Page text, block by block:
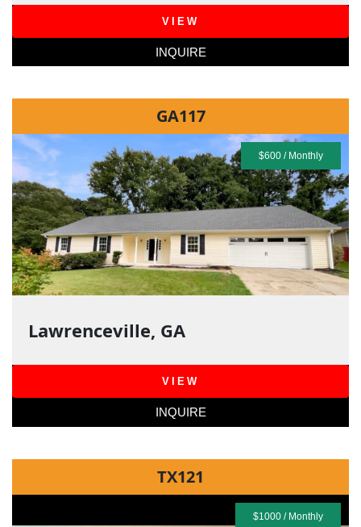
VIEW
INQUIRE
$600 / Monthly
GA117
Lawrenceville, GA
VIEW
INQUIRE
$1000 / Monthly
TX121